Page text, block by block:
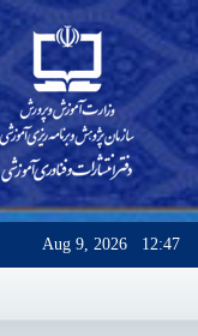
Aug 9, 2026 12:47